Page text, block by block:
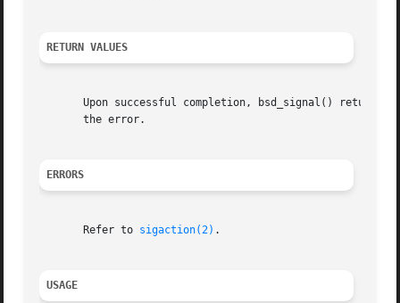
RETURN VALUES
Upon successful completion, bsd_signal() returns
       the error.
ERRORS
       Refer to
sigaction(2) .
USAGE